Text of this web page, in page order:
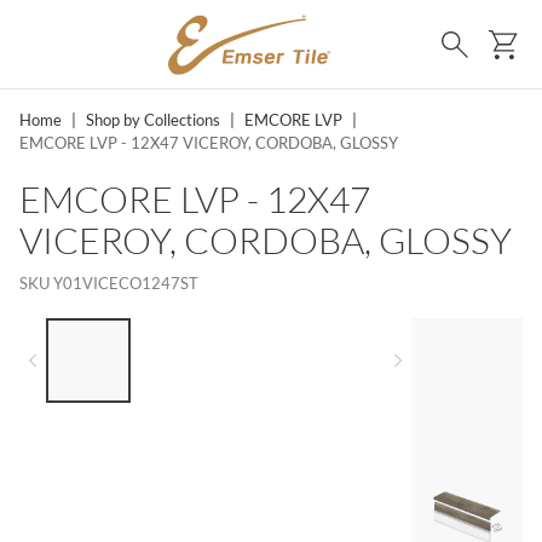
SKIP TO MAIN CONTENT
Search
Home Shop by Collections EMCORE LVP
EMCORE LVP - 12X47 VICEROY, CORDOBA, GLOSSY
EMCORE LVP - 12X47
VICEROY, CORDOBA, GLOSSY
SKUY01VICECO1247ST